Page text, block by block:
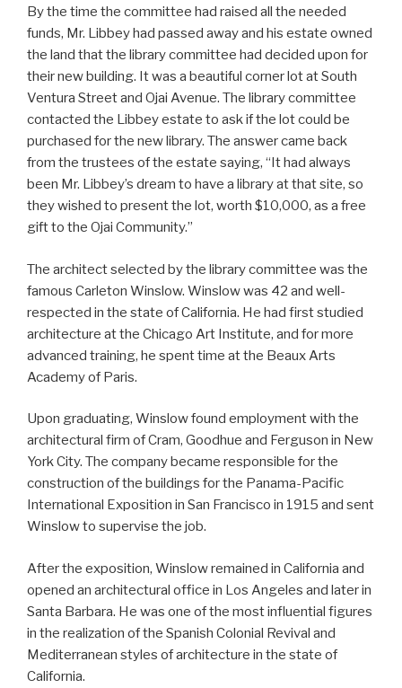
By the time the committee had raised all the needed
funds, Mr. Libbey had passed away and his estate owned
the land that the library committee had decided upon for
their new building. It was a beautiful corner lot at South
Ventura Street and Ojai Avenue. The library committee
contacted the Libbey estate to ask if the lot could be
purchased for the new library. The answer came back
from the trustees of the estate saying, “It had always
been Mr. Libbey’s dream to have a library at that site, so
they wished to present the lot, worth $10,000, as a free
gift to the Ojai Community.”
The architect selected by the library committee was the
famous Carleton Winslow. Winslow was 42 and well-
respected in the state of California. He had first studied
architecture at the Chicago Art Institute, and for more
advanced training, he spent time at the Beaux Arts
Academy of Paris.
Upon graduating, Winslow found employment with the
architectural firm of Cram, Goodhue and Ferguson in New
York City. The company became responsible for the
construction of the buildings for the Panama-Pacific
International Exposition in San Francisco in 1915 and sent
Winslow to supervise the job.
After the exposition, Winslow remained in California and
opened an architectural office in Los Angeles and later in
Santa Barbara. He was one of the most influential figures
in the realization of the Spanish Colonial Revival and
Mediterranean styles of architecture in the state of
California.